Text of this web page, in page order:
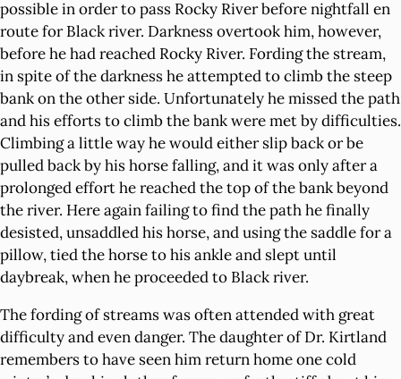
possible in order to pass Rocky River before nightfall en
route for Black river. Darkness overtook him, however,
before he had reached Rocky River. Fording the stream,
in spite of the darkness he attempted to climb the steep
bank on the other side. Unfortunately he missed the path
and his efforts to climb the bank were met by difficulties.
Climbing a little way he would either slip back or be
pulled back by his horse falling, and it was only after a
prolonged effort he reached the top of the bank beyond
the river. Here again failing to find the path he finally
desisted, unsaddled his horse, and using the saddle for a
pillow, tied the horse to his ankle and slept until
daybreak, when he proceeded to Black river.
The fording of streams was often attended with great
difficulty and even danger. The daughter of Dr. Kirtland
remembers to have seen him return home one cold